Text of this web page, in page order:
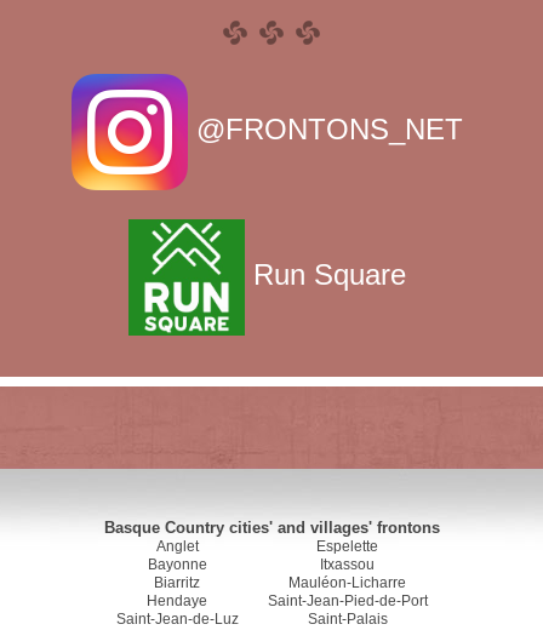
@FRONTONS_NET
Run Square
Basque Country cities' and villages' frontons
Anglet
Bayonne
Biarritz
Hendaye
Saint-Jean-de-Luz
Espelette
Itxassou
Mauléon-Licharre
Saint-Jean-Pied-de-Port
Saint-Palais